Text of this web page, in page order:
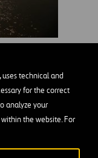
technical and
for the correct
analyze your
the website. For